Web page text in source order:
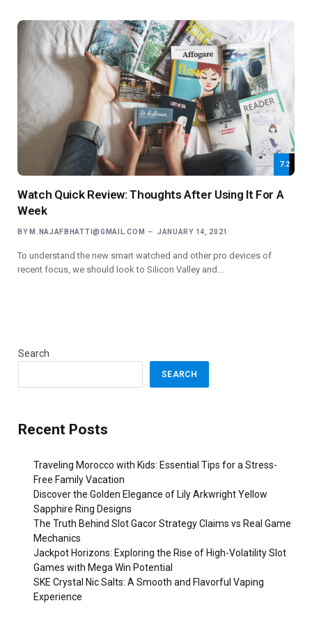
7.2
Watch Quick Review: Thoughts After Using It For A
Week
BY M.NAJAFBHATTI@GMAIL.COM JANUARY 14, 2021
To understand the new smart watched and other pro devices of
recent focus, we should look to Silicon Valley and…
Search
SEARCH
Recent Posts
Traveling Morocco with Kids: Essential Tips for a Stress-
Free Family Vacation
Discover the Golden Elegance of Lily Arkwright Yellow
Sapphire Ring Designs
The Truth Behind Slot Gacor Strategy Claims vs Real Game
Mechanics
Jackpot Horizons: Exploring the Rise of High-Volatility Slot
Games with Mega Win Potential
SKE Crystal Nic Salts: A Smooth and Flavorful Vaping
Experience